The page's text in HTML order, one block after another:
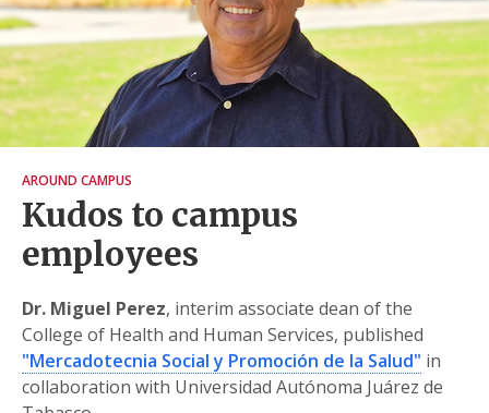
AROUND CAMPUS
Kudos to campus
employees
Dr. Miguel Perez, interim associate dean of the
College of Health and Human Services, published
"Mercadotecnia Social y Promoción de la Salud" in
collaboration with Universidad Autónoma Juárez de